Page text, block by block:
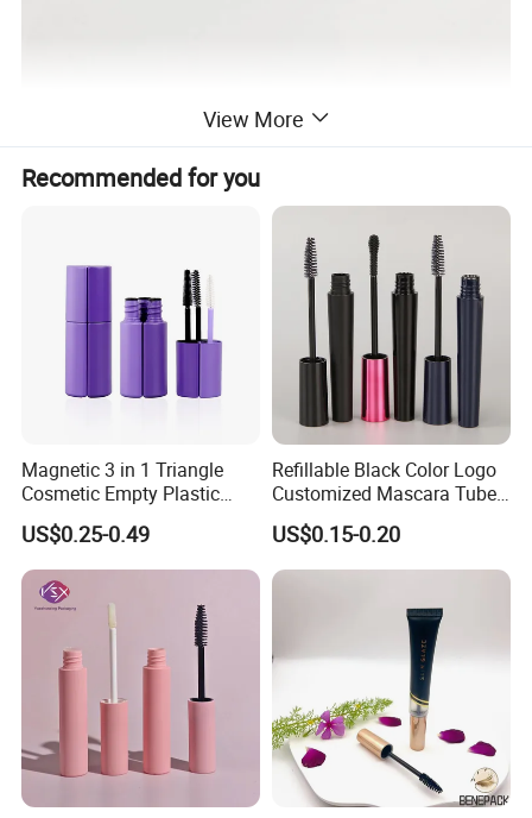
View More
Recommended for you
Magnetic 3 in 1 Triangle
Cosmetic Empty Plastic
Mascara Tube with Brush
US$0.25-0.49
Refillable Black Color Logo
Customized Mascara Tube
Screen Printing Plastic
Empty Mascara Tubes with
Brush
US$0.15-0.20